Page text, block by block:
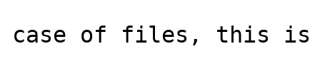
case of files, this is